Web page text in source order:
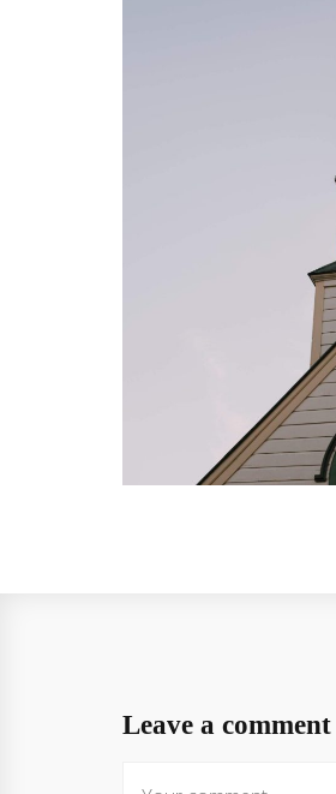
Leave a comment